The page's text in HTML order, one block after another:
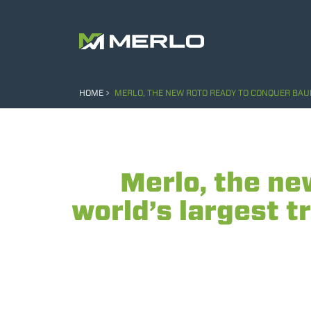
HOME MERLO, THE NEW ROTO READY TO CONQUER
Merlo, the
world’s largest